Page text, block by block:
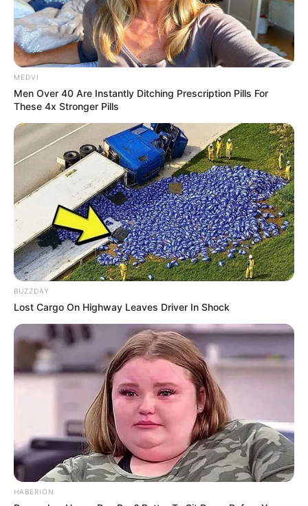
MEDVI
Men Over 40 Are Instantly Ditching Prescription Pills For
These 4x Stronger Pills
BUZZDAY
Lost Cargo On Highway Leaves Driver In Shock
HABERION